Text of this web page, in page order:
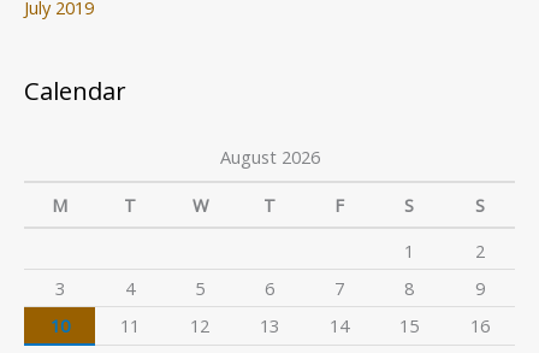
July 2019
Calendar
August 2026
M
T W T F S
S
1
2
3
4 5 6 7 8
9
10
11 12 13 14 15
16